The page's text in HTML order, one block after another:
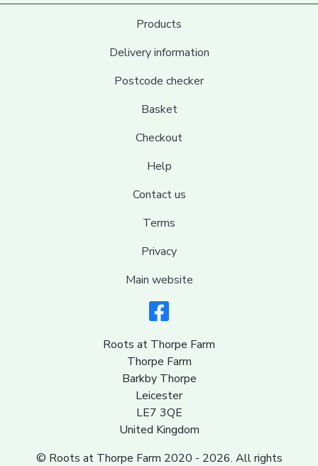
Products
Delivery information
Postcode checker
Basket
Checkout
Help
Contact us
Terms
Privacy
Main website
Roots at Thorpe Farm
Thorpe Farm
Barkby Thorpe
Leicester
LE7 3QE
United Kingdom
© Roots at Thorpe Farm 2020 - 2026. All rights